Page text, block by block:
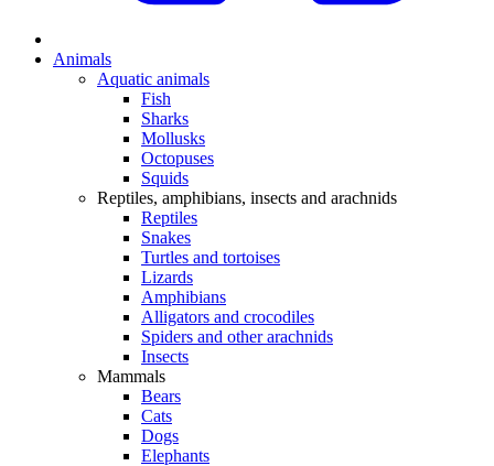
Animals
Aquatic animals
Fish
Sharks
Mollusks
Octopuses
Squids
Reptiles, amphibians, insects and arachnids
Reptiles
Snakes
Turtles and tortoises
Lizards
Amphibians
Alligators and crocodiles
Spiders and other arachnids
Insects
Mammals
Bears
Cats
Dogs
Elephants